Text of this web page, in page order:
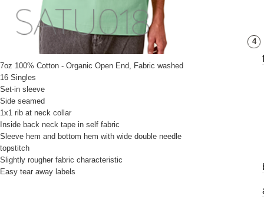
7oz 100% Cotton - Organic Open End, Fabric washed
16 Singles
Set-in sleeve
Side seamed
1x1 rib at neck collar
Inside back neck tape in self fabric
Sleeve hem and bottom hem with wide double needle
topstitch
Slightly rougher fabric characteristic
Easy tear away labels
4